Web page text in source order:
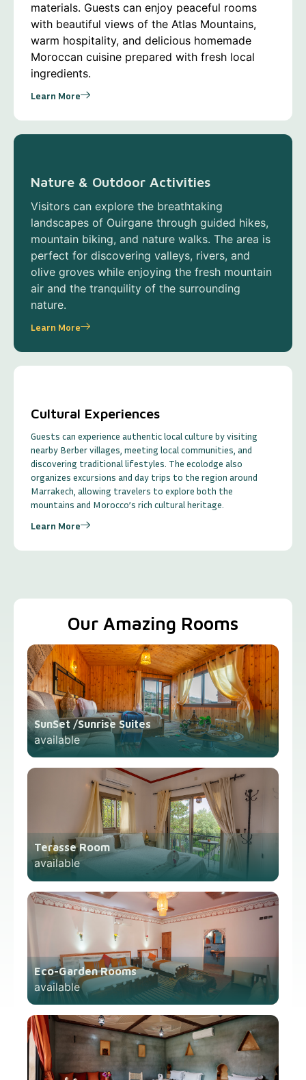
materials. Guests can enjoy peaceful rooms
with beautiful views of the Atlas Mountains,
warm hospitality, and delicious homemade
Moroccan cuisine prepared with fresh local
ingredients.
Learn More
Nature & Outdoor Activities
Visitors can explore the breathtaking
landscapes of Ouirgane through guided hikes,
mountain biking, and nature walks. The area is
perfect for discovering valleys, rivers, and
olive groves while enjoying the fresh mountain
air and the tranquility of the surrounding
nature.
Learn More
Cultural Experiences
Guests can experience authentic local culture by visiting
nearby Berber villages, meeting local communities, and
discovering traditional lifestyles. The ecolodge also
organizes excursions and day trips to the region around
Marrakech, allowing travelers to explore both the
mountains and Morocco’s rich cultural heritage.
Learn More
Our Amazing Rooms
SunSet /Sunrise Suites
available
Terasse Room
available
Eco-Garden Rooms
available